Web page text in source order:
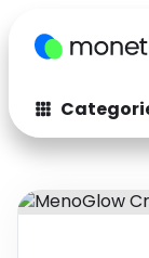
Fashion
Auto